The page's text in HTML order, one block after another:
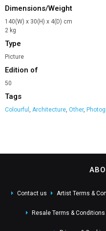
Dimensions/Weight
140(W) x 30(H) x 4(D) cm
2 kg
Type
Picture
Edition of
50
Tags
Colourful , Architecture, Other,
Contact us Artist Terms &
Resale Terms & Conditions